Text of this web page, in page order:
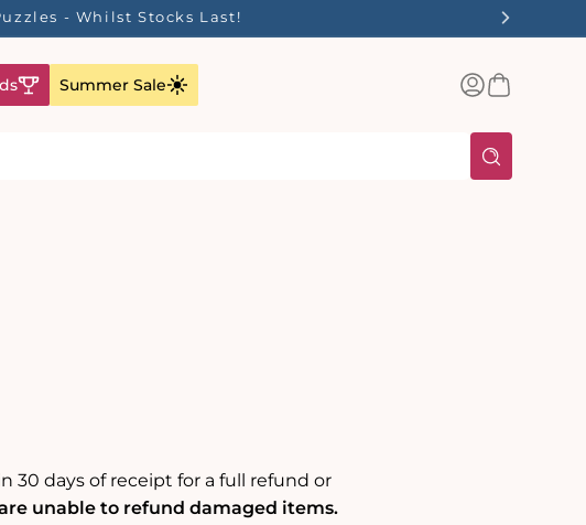
- Whilst Stocks Last!
Summer Sale
Log
inBasket
30 days of receipt for a full refund or
unable to refund damaged items.